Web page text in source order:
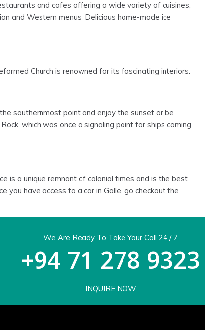
and cafes offering a wide variety of cuisines;
and Western menus. Delicious home-made ice
Church is renowned for its fascinating interiors.
southernmost point and enjoy the sunset or be
which was once a signaling point for ships coming
is a unique remnant of colonial times and is the best
you have access to a car in Galle, go checkout the
We Are Ready To Take Your Call 24 / 7
+94 71 278 9323
INQUIRE NOW